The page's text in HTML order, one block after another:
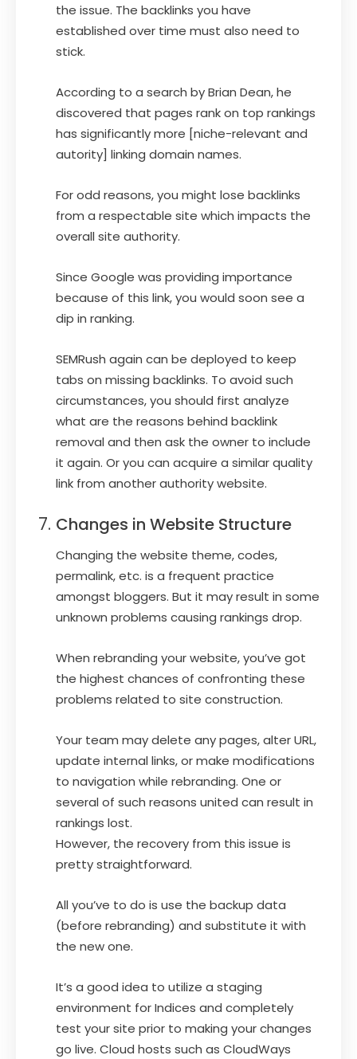
the issue. The backlinks you have
established over time must also need to
stick.
According to a search by Brian Dean, he
discovered that pages rank on top rankings
has significantly more [niche-relevant and
autority] linking domain names.
For odd reasons, you might lose backlinks
from a respectable site which impacts the
overall site authority.
Since Google was providing importance
because of this link, you would soon see a
dip in ranking.
SEMRush again can be deployed to keep
tabs on missing backlinks. To avoid such
circumstances, you should first analyze
what are the reasons behind backlink
removal and then ask the owner to include
it again. Or you can acquire a similar quality
link from another authority website.
Changes in Website Structure
Changing the website theme, codes,
permalink, etc. is a frequent practice
amongst bloggers. But it may result in some
unknown problems causing rankings drop.
When rebranding your website, you’ve got
the highest chances of confronting these
problems related to site construction.
Your team may delete any pages, alter URL,
update internal links, or make modifications
to navigation while rebranding. One or
several of such reasons united can result in
rankings lost.
However, the recovery from this issue is
pretty straightforward.
All you’ve to do is use the backup data
(before rebranding) and substitute it with
the new one.
It’s a good idea to utilize a staging
environment for Indices and completely
test your site prior to making your changes
go live. Cloud hosts such as CloudWays